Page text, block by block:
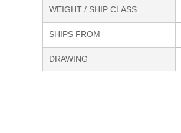
WEIGHT / SHIP CLASS
SHIPS FROM
DRAWING